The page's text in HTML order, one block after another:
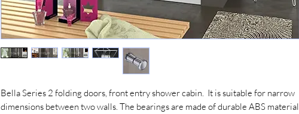
Bella Series 2 folding doors, front entry shower cabin. It is suitable for narrow
dimensions between two walls. The bearings are made of durable ABS material